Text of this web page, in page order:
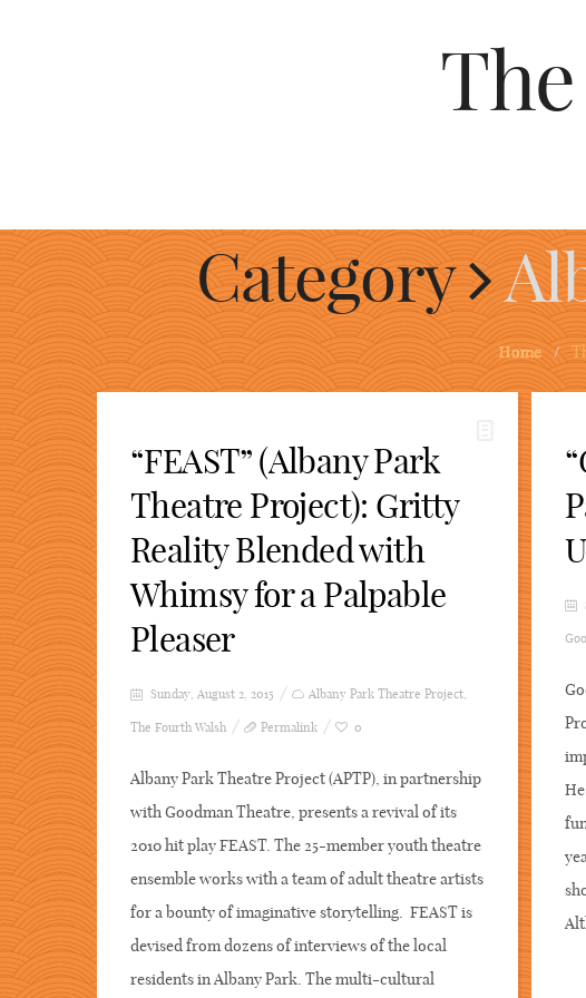
Category
Home /
“FEAST” (Albany Park
Theatre Project): Gritty
Reality Blended with
Whimsy for a Palpable
Pleaser
Sunday, August 2, 2015 Albany Park Theatre Project,
The Fourth Walsh Permalink 0
Albany Park Theatre Project (APTP), in partnership
with Goodman Theatre, presents a revival of its
2010 hit play FEAST. The 25-member youth theatre
ensemble works with a team of adult theatre artists
for a bounty of imaginative storytelling. FEAST is
devised from dozens of interviews of the local
residents in Albany Park. The multi-cultural